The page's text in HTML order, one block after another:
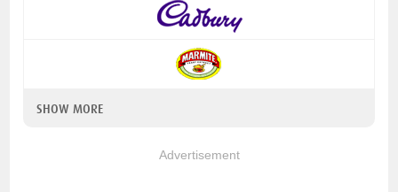
SHOW MORE
Advertisement